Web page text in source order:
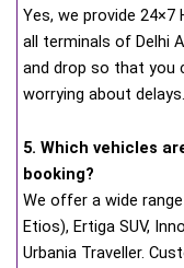
Yes, we provide
all terminals of Delhi
and drop so that you
worrying about delays.
5. Which vehicles
booking?
We offer a wide
Etios), Ertiga SUV,
Urbania Traveller.